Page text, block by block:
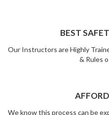
BEST
Our Instructors are Highly
& Rules
We know this process can be